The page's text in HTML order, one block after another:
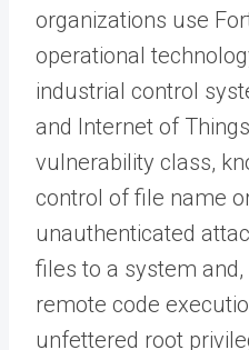
organizations use
operational
industrial control
and Internet of
vulnerability class,
control of file name
unauthenticated
files to a system
remote code
unfettered root